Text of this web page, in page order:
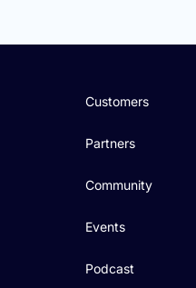
Customers
Partners
Community
Events
Podcast